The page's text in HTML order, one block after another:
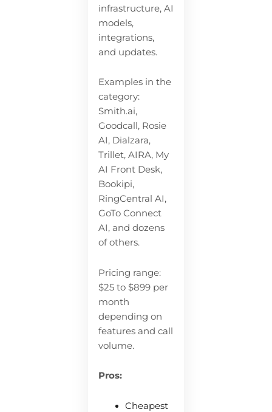
infrastructure, AI
models,
integrations,
and updates.
Examples in the
category:
Smith.ai,
Goodcall, Rosie
AI, Dialzara,
Trillet, AIRA, My
AI Front Desk,
Bookipi,
RingCentral AI,
GoTo Connect
AI, and dozens
of others.
Pricing range:
$25 to $899 per
month
depending on
features and call
volume.
Pros:
Cheapest